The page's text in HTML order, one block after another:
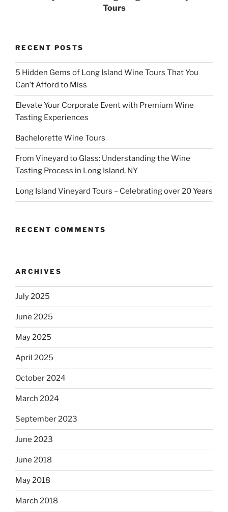
Tours
RECENT POSTS
5 Hidden Gems of Long Island Wine Tours That You
Can’t Afford to Miss
Elevate Your Corporate Event with Premium Wine
Tasting Experiences
Bachelorette Wine Tours
From Vineyard to Glass: Understanding the Wine
Tasting Process in Long Island, NY
Long Island Vineyard Tours – Celebrating over 20 Years
RECENT COMMENTS
ARCHIVES
July 2025
June 2025
May 2025
April 2025
October 2024
March 2024
September 2023
June 2023
June 2018
May 2018
March 2018